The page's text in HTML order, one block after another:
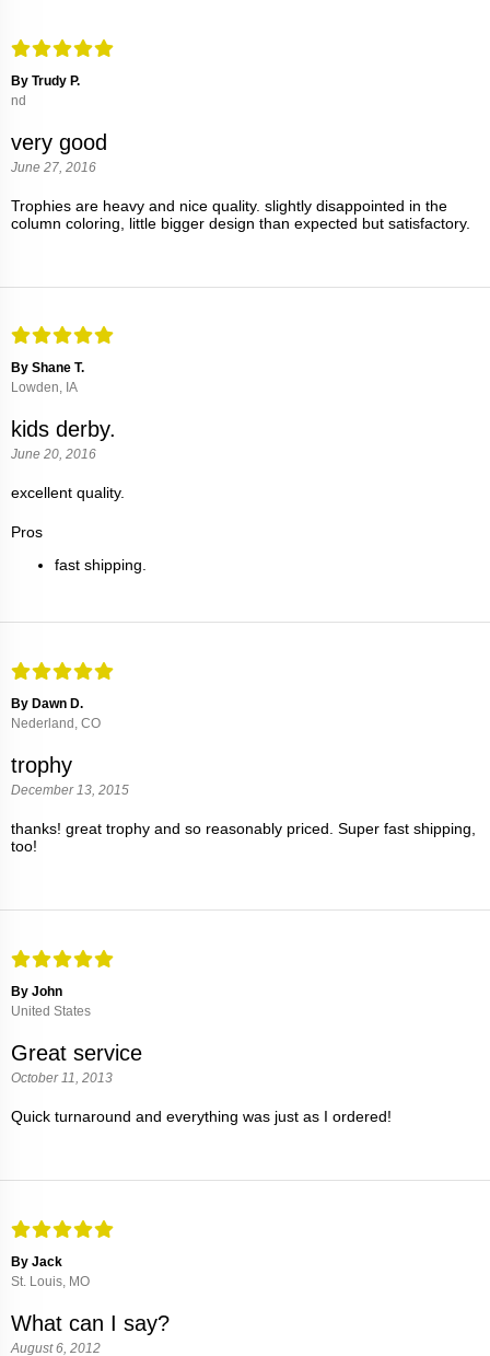
By Trudy P.
nd
very good
June 27, 2016
Trophies are heavy and nice quality. slightly disappointed in the
column coloring, little bigger design than expected but satisfactory.
By Shane T.
Lowden, IA
kids derby.
June 20, 2016
excellent quality.
Pros
fast shipping.
By Dawn D.
Nederland, CO
trophy
December 13, 2015
thanks! great trophy and so reasonably priced. Super fast shipping,
too!
By John
United States
Great service
October 11, 2013
Quick turnaround and everything was just as I ordered!
By Jack
St. Louis, MO
What can I say?
August 6, 2012